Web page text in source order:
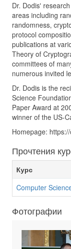
Dr. Dodis'
areas including
randomness,
protocol
publications at
Theory of
committees of
numerous invited
Dr. Dodis is the
Science
Paper Award at
winner of the US-
Homepage:
Прочтения
Курс
Computer
Фотографии